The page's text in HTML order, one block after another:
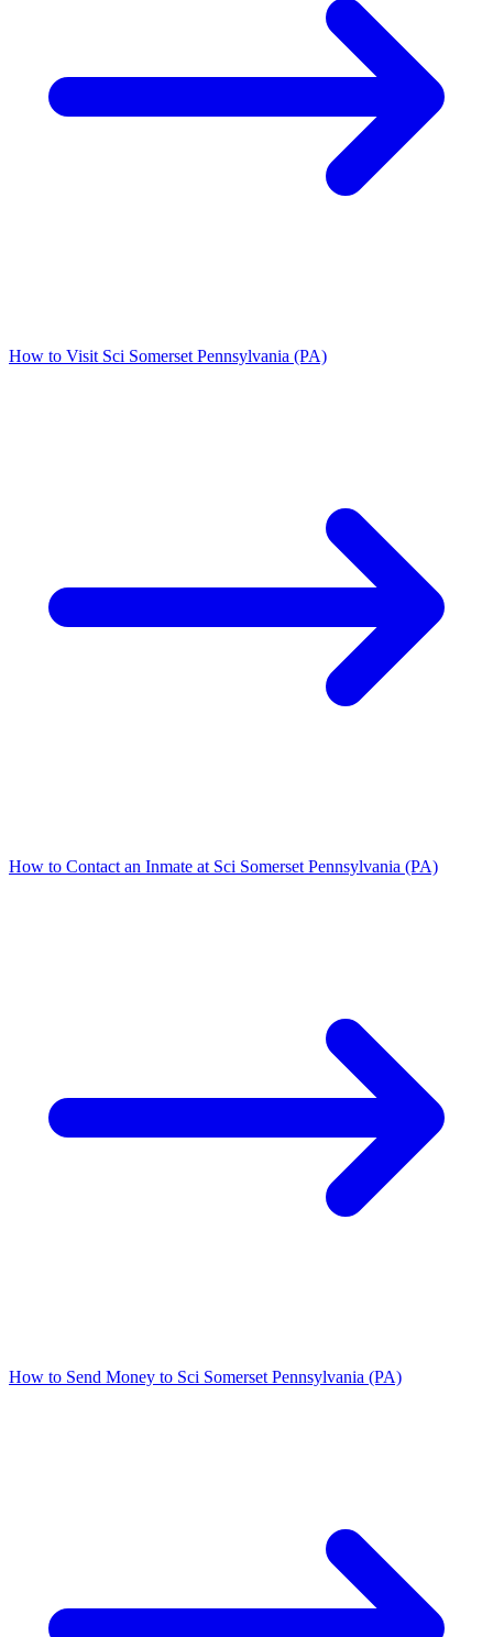
How to Visit Sci Somerset Pennsylvania (PA)
How to Contact an Inmate at Sci Somerset Pennsylvania (PA)
How to Send Money to Sci Somerset Pennsylvania (PA)